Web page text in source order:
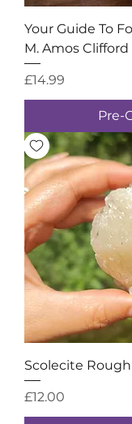
Your Guide To
M. Amos Clifford
Price
£14.99
Pre-
Scolecite
Price
£12.00